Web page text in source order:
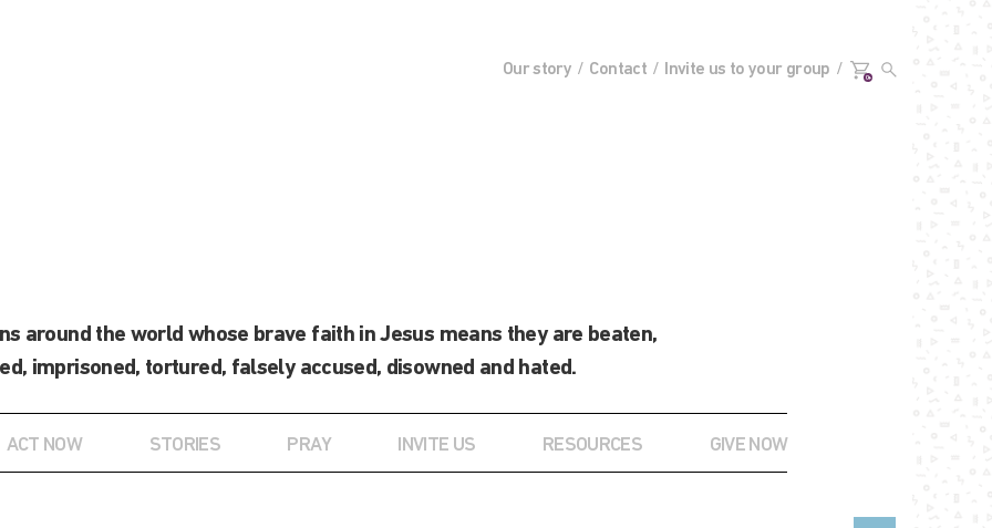
around the world whose brave faith in Jesus means they are beaten,
imprisoned, tortured, falsely accused, disowned and hated.
ACT NOW STORIES PRAY INVITE US RESOURCES GIVE NOW
Our story Contact Invite us to your group 0+